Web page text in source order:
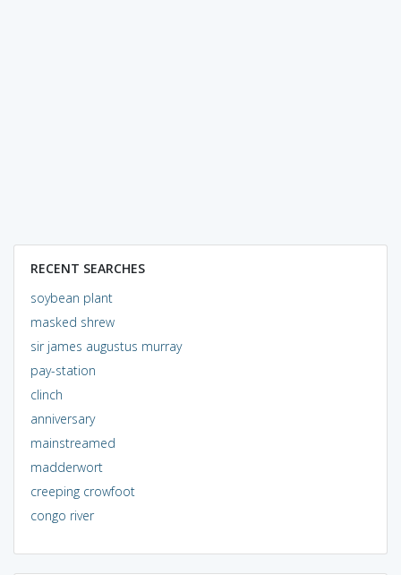
RECENT SEARCHES
soybean plant
masked shrew
sir james augustus murray
pay-station
clinch
anniversary
mainstreamed
madderwort
creeping crowfoot
congo river